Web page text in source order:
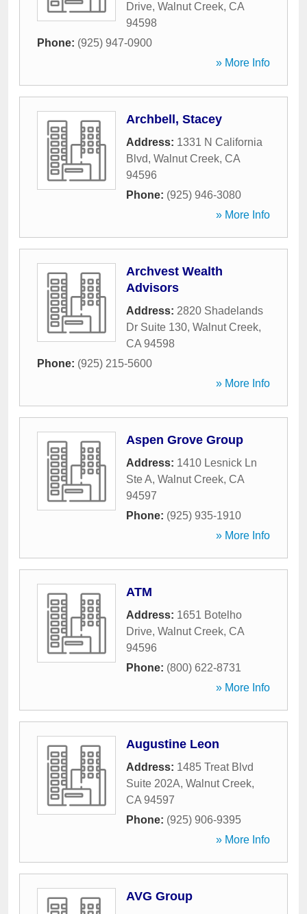
Drive, Walnut Creek, CA
94598
Phone: (925) 947-0900
» More Info
Archbell, Stacey
Address: 1331 N California
Blvd, Walnut Creek, CA
94596
Phone: (925) 946-3080
» More Info
Archvest Wealth
Advisors
Address: 2820 Shadelands
Dr Suite 130, Walnut Creek,
CA 94598
Phone: (925) 215-5600
» More Info
Aspen Grove Group
Address: 1410 Lesnick Ln
Ste A, Walnut Creek, CA
94597
Phone: (925) 935-1910
» More Info
ATM
Address: 1651 Botelho
Drive, Walnut Creek, CA
94596
Phone: (800) 622-8731
» More Info
Augustine Leon
Address: 1485 Treat Blvd
Suite 202A, Walnut Creek,
CA 94597
Phone: (925) 906-9395
» More Info
AVG Group